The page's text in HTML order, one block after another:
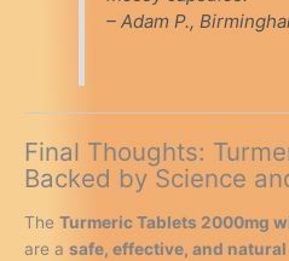
– Adam P.,
Final Thoughts:
Backed by Science
The Turmeric Tablets 2000mg
are a safe, effective, and